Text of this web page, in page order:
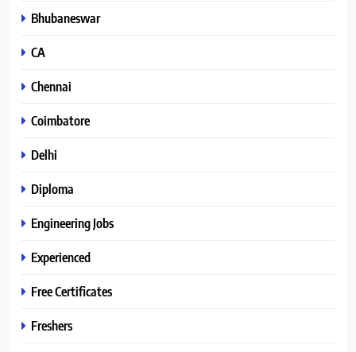
Bhubaneswar
CA
Chennai
Coimbatore
Delhi
Diploma
Engineering Jobs
Experienced
Free Certificates
Freshers